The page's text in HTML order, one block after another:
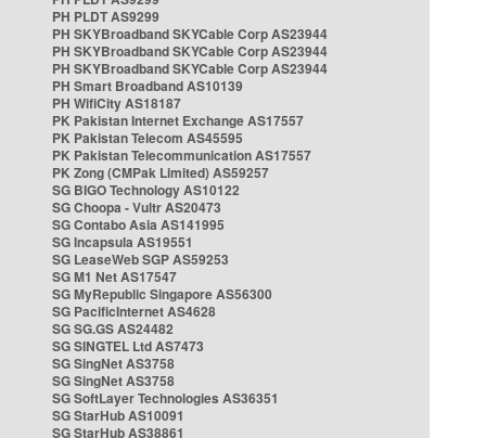
PH PLDT AS9299
PH SKYBroadband SKYCable Corp AS23944
PH SKYBroadband SKYCable Corp AS23944
PH SKYBroadband SKYCable Corp AS23944
PH Smart Broadband AS10139
PH WifiCity AS18187
PK Pakistan Internet Exchange AS17557
PK Pakistan Telecom AS45595
PK Pakistan Telecommunication AS17557
PK Zong (CMPak Limited) AS59257
SG BIGO Technology AS10122
SG Choopa - Vultr AS20473
SG Contabo Asia AS141995
SG Incapsula AS19551
SG LeaseWeb SGP AS59253
SG M1 Net AS17547
SG MyRepublic Singapore AS56300
SG PacificInternet AS4628
SG SG.GS AS24482
SG SINGTEL Ltd AS7473
SG SingNet AS3758
SG SingNet AS3758
SG SoftLayer Technologies AS36351
SG StarHub AS10091
SG StarHub AS38861